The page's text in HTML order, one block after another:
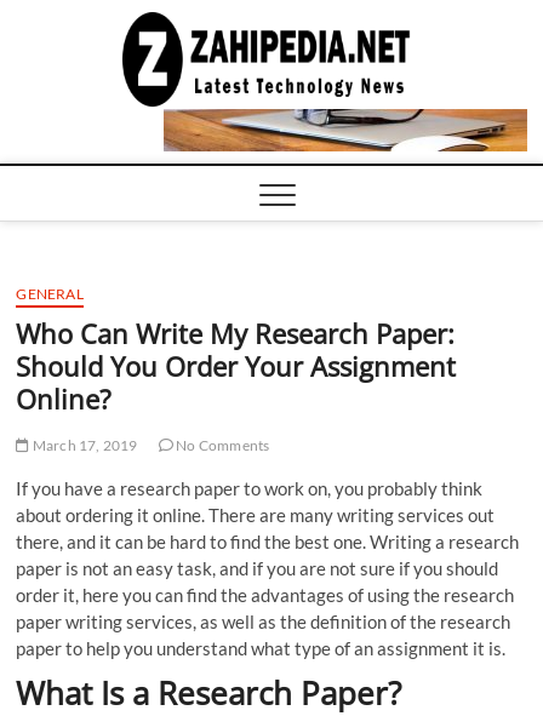
COMPUTER
TECH BLOG,
CONFERENCE
CALL |
GENERAL
Who Can Write My Research Paper:
Should You Order Your Assignment
Online?
March 17, 2019 No Comments
If you have a research paper to work on, you probably think
about ordering it online. There are many writing services out
there, and it can be hard to find the best one. Writing a research
paper is not an easy task, and if you are not sure if you should
order it, here you can find the advantages of using the research
paper writing services, as well as the definition of the research
paper to help you understand what type of an assignment it is.
What Is a Research Paper?